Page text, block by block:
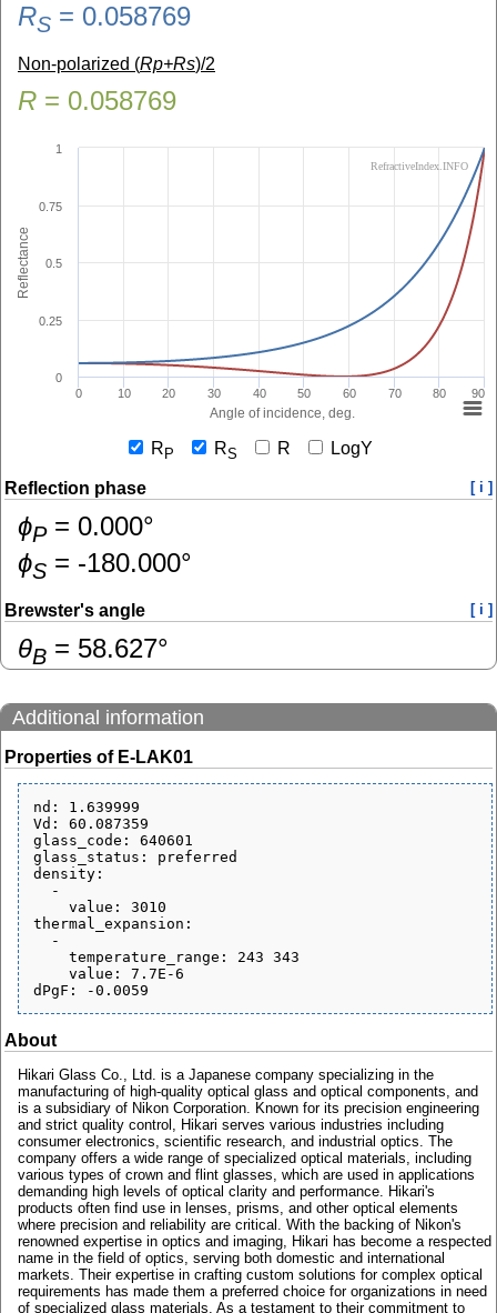
RS = 0.058769
Non-polarized (Rp+Rs)/2
R = 0.058769
Angle of incidence, deg.
Reflectance
0 10 20 30 40 50 60 70 80 90
0
0.25
0.5
0.75
1
RefractiveIndex.INFO
R P RS R LogY
Reflection phase [ i ]
ɸP= 0.000°
ɸS = -180.000°
Brewster's angle [ i ]
θB = 58.627°
Additional information
Properties of E-LAK01
nd: 1.639999
Vd: 60.087359
glass_code: 640601
glass_status: preferred
density:
thermal_expansion:
About
Hikari Glass Co., Ltd. is a Japanese company specializing in the
manufacturing of high-quality optical glass and optical components, and
is a subsidiary of Nikon Corporation. Known for its precision engineering
and strict quality control, Hikari serves various industries including
consumer electronics, scientific research, and industrial optics. The
company offers a wide range of specialized optical materials, including
various types of crown and flint glasses, which are used in applications
demanding high levels of optical clarity and performance. Hikari's
products often find use in lenses, prisms, and other optical elements
where precision and reliability are critical. With the backing of Nikon's
renowned expertise in optics and imaging, Hikari has become a respected
name in the field of optics, serving both domestic and international
markets. Their expertise in crafting custom solutions for complex optical
requirements has made them a preferred choice for organizations in need
of specialized glass materials. As a testament to their commitment to